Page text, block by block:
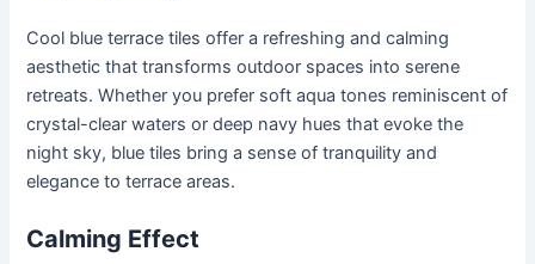
Cool blue terrace tiles offer a refreshing and calming
aesthetic that transforms outdoor spaces into serene
retreats. Whether you prefer soft aqua tones reminiscent of
crystal-clear waters or deep navy hues that evoke the
night sky, blue tiles bring a sense of tranquility and
elegance to terrace areas.
Calming Effect